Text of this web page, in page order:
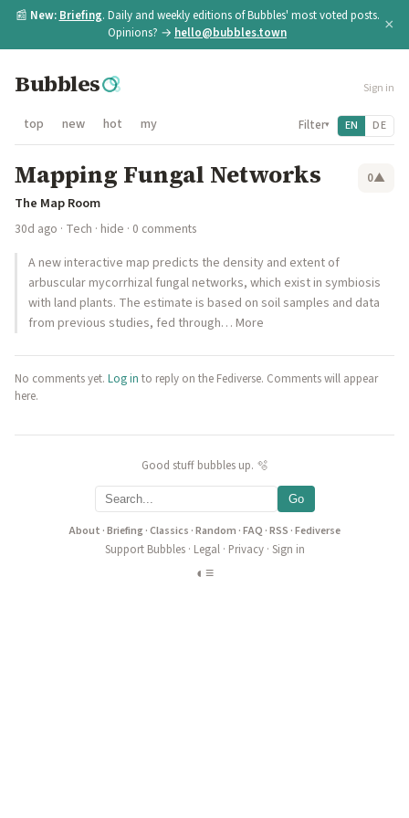
📰 New: Briefing. Daily and weekly editions of Bubbles' most voted posts.
Opinions? → hello@bubbles.town ×
Bubbles Sign in
top new hot my Filter▾ EN DE
Mapping Fungal Networks 0▲
The Map Room
30d ago · Tech · hide · 0 comments
A new interactive map predicts the density and extent of
arbuscular mycorrhizal fungal networks, which exist in symbiosis
with land plants. The estimate is based on soil samples and data
from previous studies, fed through… More
No comments yet. Log in to reply on the Fediverse. Comments will appear
here.
Good stuff bubbles up. 🫧
Go
About ·Briefing·Classics ·Random ·FAQ ·RSS ·Fediverse
Support Bubbles· Legal· Privacy· Sign in
◐ ≡